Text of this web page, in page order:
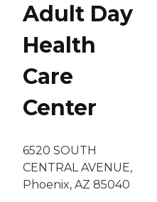
Adult Day
Health
Care
Center
6520 SOUTH
CENTRAL AVENUE,
Phoenix, AZ 85040